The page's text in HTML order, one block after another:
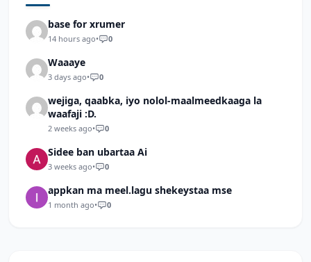
base for xrumer
14 hours ago• 0
Waaaye
3 days ago• 0
wejiga, qaabka, iyo nolol-maalmeedkaaga la
waafaji :D.
2 weeks ago• 0
Sidee ban ubartaa Ai
3 weeks ago• 0
appkan ma meel.lagu shekeystaa mse
1 month ago• 0